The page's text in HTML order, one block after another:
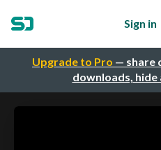
Upgrade to Pro — share
downloads, hide
Sign in